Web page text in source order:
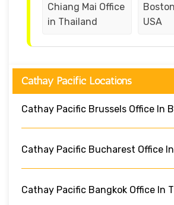
Chiang Mai Office
in Thailand
USA
Cathay Pacific Locations
Cathay Pacific Brussels Office In
Cathay Pacific Bucharest Office
Cathay Pacific Bangkok Office In